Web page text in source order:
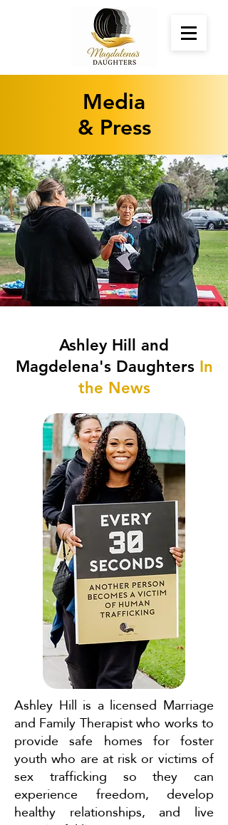
Media
& Press
Ashley Hill and
Magdelena's DaughtersIn
the News
Ashley Hill is a licensed Marriage
and Family Therapist who works to
provide safe homes for foster
youth who are at risk or victims of
sex trafficking so they can
experience freedom, develop
healthy relationships, and live